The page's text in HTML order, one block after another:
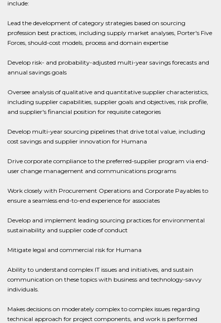
include:
Lead the development of category strategies based on sourcing
profession best practices, including supply market analyses, Porter's Five
Forces, should-cost models, process and domain expertise
Develop risk- and probability-adjusted multi-year savings forecasts and
annual savings goals
Oversee analysis of qualitative and quantitative supplier characteristics,
including supplier capabilities, supplier goals and objectives, risk profile,
and supplier's financial position for requisite categories
Develop multi-year sourcing pipelines that drive total value, including
cost savings and supplier innovation for Humana
Drive corporate compliance to the preferred-supplier program via end-
user change management and communications programs
Work closely with Procurement Operations and Corporate Payables to
ensure a seamless end-to-end experience for associates
Develop and implement leading sourcing practices for environmental
sustainability and supplier code of conduct
Mitigate legal and commercial risk for Humana
Ability to understand complex IT issues and initiatives, and sustain
communication on these topics with business and technology-savvy
individuals.
Makes decisions on moderately complex to complex issues regarding
technical approach for project components, and work is performed